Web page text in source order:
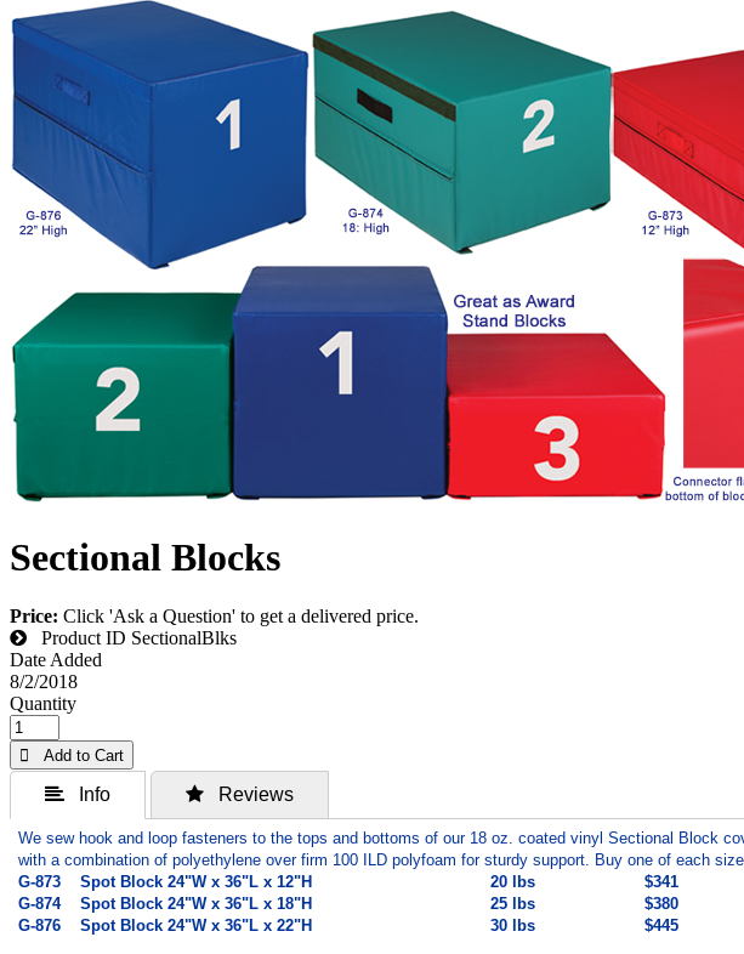
Sectional Blocks
Price: Click 'Ask a Question' to get a delivered price.
Product ID SectionalBlks
Date Added
8/2/2018
Quantity
 Add to Cart
 Info  Reviews
We sew hook and loop fasteners to the tops and bottoms of our 18 oz. coated vinyl Sectional Block
with a combination of polyethylene over firm 100 ILD polyfoam for sturdy support. Buy one of each
G-873
Spot Block 24"W x 36"L x 12"H 20 lbs
$341
G-874
Spot Block 24"W x 36"L x 18"H 25 lbs
$380
G-876
Spot Block 24"W x 36"L x 22"H 30 lbs $445